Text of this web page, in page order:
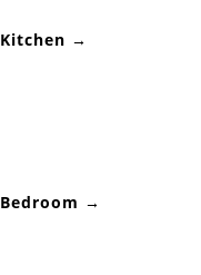
Kitchen →
Bedroom →